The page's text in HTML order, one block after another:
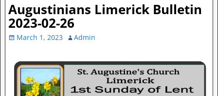
Augustinians Limerick Bulletin
2023-02-26
March 1, 2023 Admin